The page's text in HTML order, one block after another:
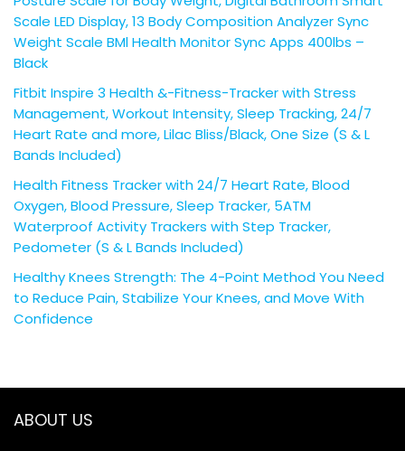
Scale LED Display, 13 Body Composition Analyzer Sync
Weight Scale BMl Health Monitor Sync Apps 400lbs –
Black
Fitbit Inspire 3 Health &-Fitness-Tracker with Stress
Management, Workout Intensity, Sleep Tracking, 24/7
Heart Rate and more, Lilac Bliss/Black, One Size (S & L
Bands Included)
Health Fitness Tracker with 24/7 Heart Rate, Blood
Oxygen, Blood Pressure, Sleep Tracker, 5ATM
Waterproof Activity Trackers with Step Tracker,
Pedometer (S & L Bands Included)
Healthy Knees Strength: The 4-Point Method You Need
to Reduce Pain, Stabilize Your Knees, and Move With
Confidence
ABOUT US